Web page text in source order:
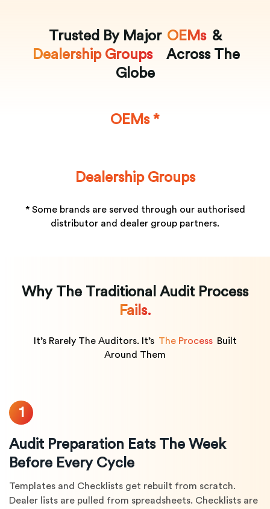
Trusted By Major OEMs &
Dealership Groups
Across The
Globe
OEMs *
Dealership Groups
* Some brands are served through our authorised
distributor and dealer group partners.
Why The Traditional Audit Process
Fails.
It’s Rarely The Auditors. It’s The Process Built
Around Them
1
Audit Preparation Eats The Week
Before Every Cycle
Templates and Checklists get rebuilt from scratch.
Dealer lists are pulled from spreadsheets. Checklists are